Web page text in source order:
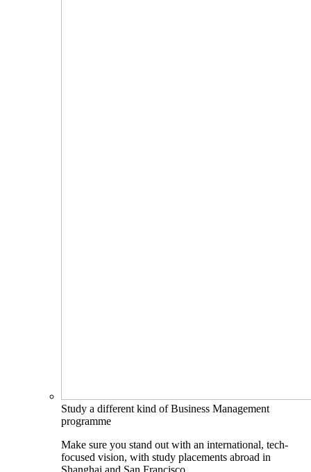
Study a different kind of Business Management
programme
Make sure you stand out with an international, tech-
focused vision, with study placements abroad in
Shanghai and San Francisco.